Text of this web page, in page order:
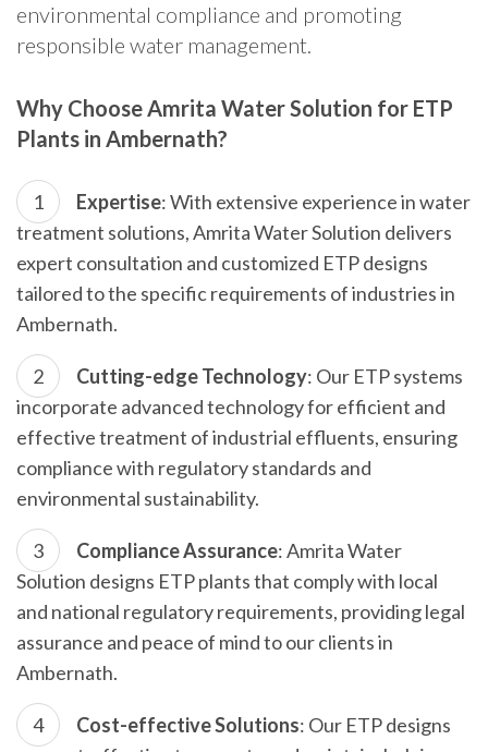
environmental compliance and promoting
responsible water management.
Why Choose Amrita Water Solution for ETP
Plants in Ambernath?
Expertise: With extensive experience in water
treatment solutions, Amrita Water Solution delivers
expert consultation and customized ETP designs
tailored to the specific requirements of industries in
Ambernath.
Cutting-edge Technology: Our ETP systems
incorporate advanced technology for efficient and
effective treatment of industrial effluents, ensuring
compliance with regulatory standards and
environmental sustainability.
Compliance Assurance: Amrita Water
Solution designs ETP plants that comply with local
and national regulatory requirements, providing legal
assurance and peace of mind to our clients in
Ambernath.
Cost-effective Solutions: Our ETP designs